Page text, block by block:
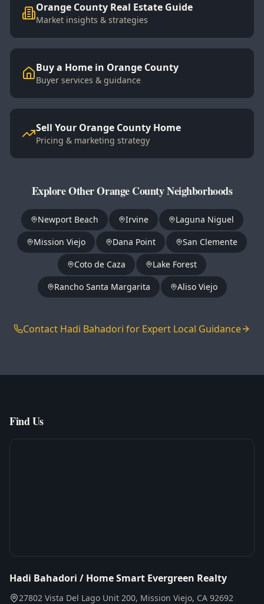
Orange County Real Estate Guide
Market insights & strategies
Buy a Home in Orange County
Buyer services & guidance
Sell Your Orange County Home
Pricing & marketing strategy
Explore Other Orange County Neighborhoods
Newport Beach Irvine
Laguna Niguel
Mission Viejo
Dana Point
San Clemente
Coto de Caza
Lake Forest
Rancho Santa Margarita
Aliso Viejo
Contact Hadi Bahadori for Expert Local Guidance
Find Us
Hadi Bahadori / Home Smart Evergreen Realty
27802 Vista Del Lago Unit 200, Mission Viejo, CA 92692